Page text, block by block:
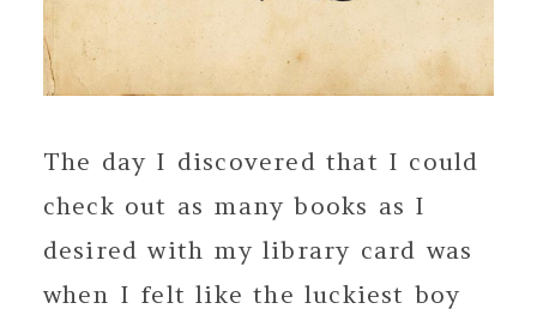
The day I discovered that I could
check out as many books as I
desired with my library card was
when I felt like the luckiest boy